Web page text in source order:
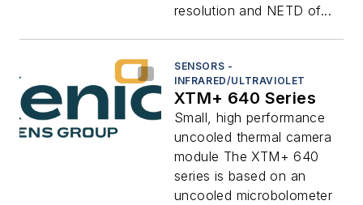
resolution and NETD of...
SENSORS -
INFRARED/ULTRAVIOLET
XTM+ 640 Series
Small, high performance
uncooled thermal camera
module The XTM+ 640
series is based on an
uncooled microbolometer